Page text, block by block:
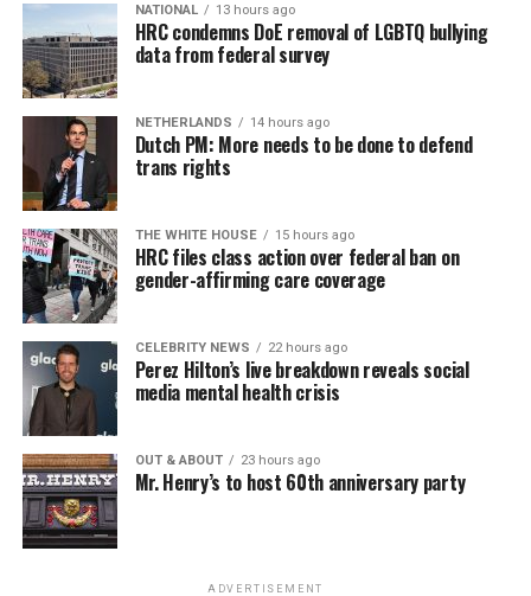
NATIONAL 13 hours ago
HRC condemns DoE removal of LGBTQ bullying
data from federal survey
NETHERLANDS 14 hours ago
Dutch PM: More needs to be done to defend
trans rights
THE WHITE HOUSE 15 hours ago
HRC files class action over federal ban on
gender-affirming care coverage
CELEBRITY NEWS 22 hours ago
Perez Hilton’s live breakdown reveals social
media mental health crisis
OUT & ABOUT 23 hours ago
Mr. Henry’s to host 60th anniversary party
ADVERTISEMENT